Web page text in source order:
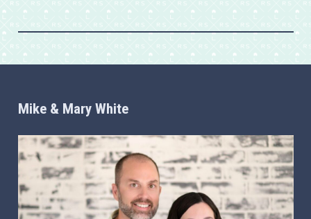
Mike & Mary White